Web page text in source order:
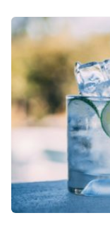
C
a
e
d
r
o